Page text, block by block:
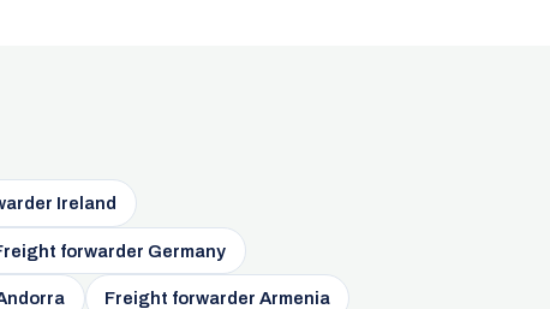
Ireland
forwarder Germany
Freight forwarder Armenia